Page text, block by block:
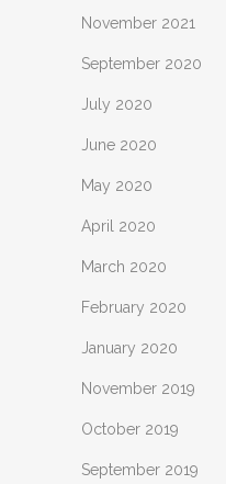
November 2021
September 2020
July 2020
June 2020
May 2020
April 2020
March 2020
February 2020
January 2020
November 2019
October 2019
September 2019